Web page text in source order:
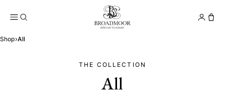
Broadmoor Jewelry
Shop›All
THE COLLECTION
All